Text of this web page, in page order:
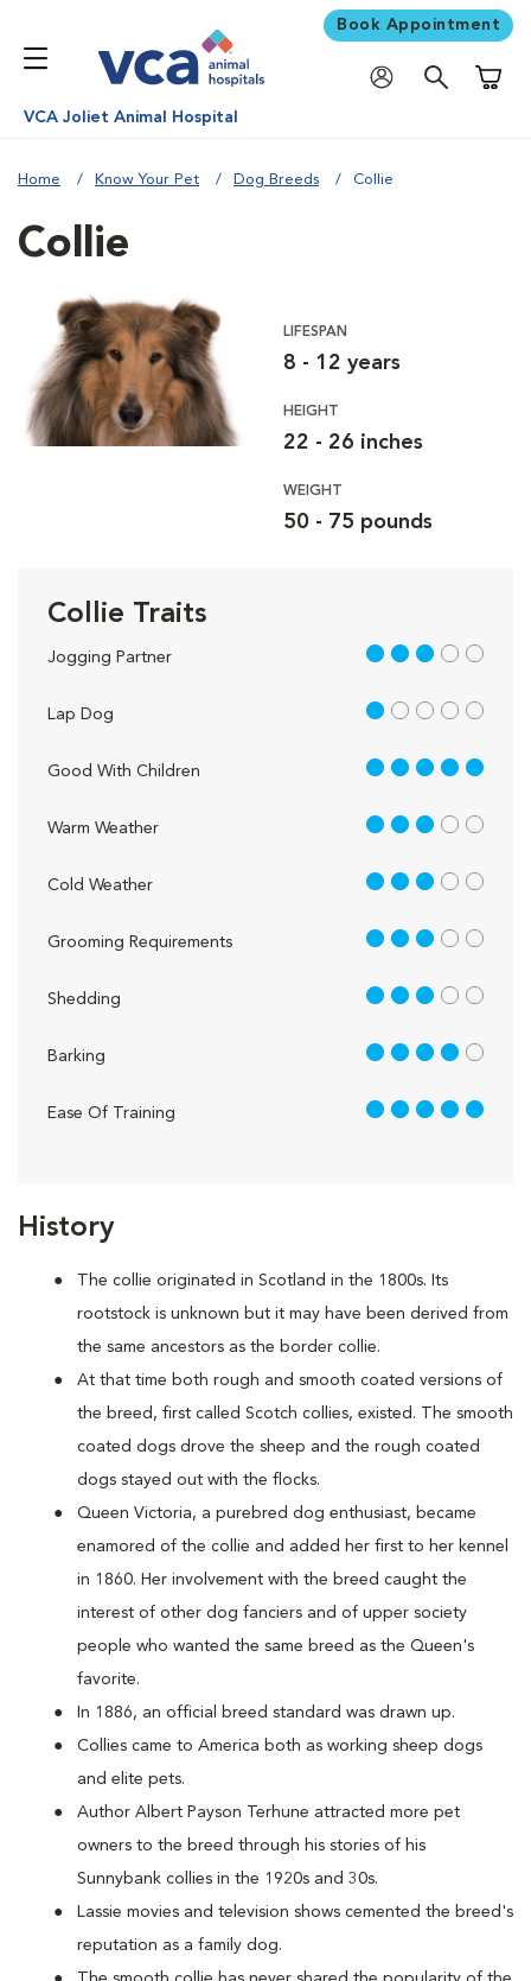
Book Appointment
VCA Joliet Animal Hospital
Home Know Your Pet Dog Breeds Collie
History
The collie originated in Scotland in the 1800s. Its
rootstock is unknown but it may have been derived from
the same ancestors as the border collie.
At that time both rough and smooth coated versions of
the breed, first called Scotch collies, existed. The smooth
coated dogs drove the sheep and the rough coated
dogs stayed out with the flocks.
Queen Victoria, a purebred dog enthusiast, became
enamored of the collie and added her first to her kennel
in 1860. Her involvement with the breed caught the
interest of other dog fanciers and of upper society
people who wanted the same breed as the Queen's
favorite.
In 1886, an official breed standard was drawn up.
Collies came to America both as working sheep dogs
and elite pets.
Author Albert Payson Terhune attracted more pet
owners to the breed through his stories of his
Sunnybank collies in the 1920s and 30s.
Lassie movies and television shows cemented the breed's
reputation as a family dog.
Collie
LIFESPAN
8 - 12 years
HEIGHT
22 - 26 inches
WEIGHT
50 - 75 pounds
Collie Traits
Jogging Partner 3 out of 5
Lap Dog 1 out of 5
Good With Children 5 out of 5
Warm Weather 3 out of 5
Cold Weather 3 out of 5
Grooming Requirements 3 out of 5
Shedding 3 out of 5
Barking 4 out of 5
Ease Of Training 5 out of 5